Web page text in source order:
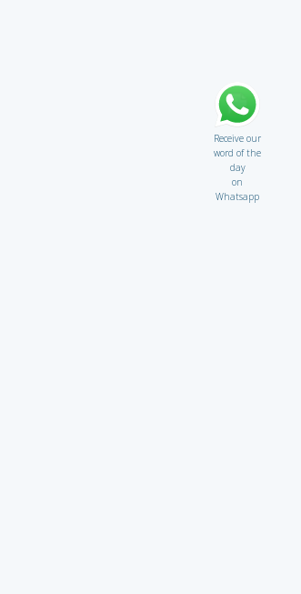
Receive our
word of the
day
on
Whatsapp